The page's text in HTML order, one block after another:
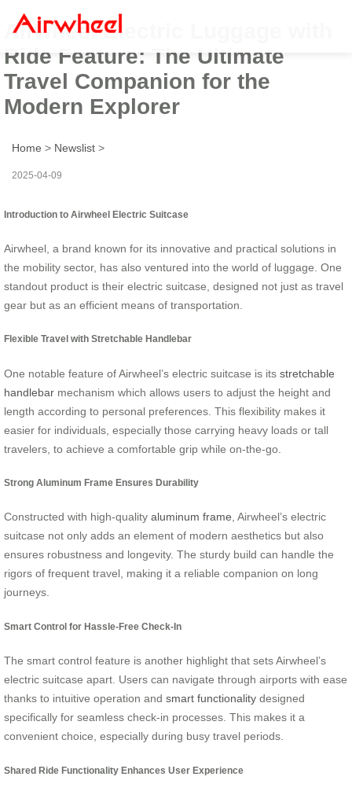
Airwheel Electric Luggage with
Ride Feature: The Ultimate
Travel Companion for the
Modern Explorer
Home > Newslist >
2025-04-09
Introduction to Airwheel Electric Suitcase
Airwheel, a brand known for its innovative and practical solutions in
the mobility sector, has also ventured into the world of luggage. One
standout product is their electric suitcase, designed not just as travel
gear but as an efficient means of transportation.
Flexible Travel with Stretchable Handlebar
One notable feature of Airwheel’s electric suitcase is its stretchable
handlebar mechanism which allows users to adjust the height and
length according to personal preferences. This flexibility makes it
easier for individuals, especially those carrying heavy loads or tall
travelers, to achieve a comfortable grip while on-the-go.
Strong Aluminum Frame Ensures Durability
Constructed with high-quality aluminum frame, Airwheel’s electric
suitcase not only adds an element of modern aesthetics but also
ensures robustness and longevity. The sturdy build can handle the
rigors of frequent travel, making it a reliable companion on long
journeys.
Smart Control for Hassle-Free Check-In
The smart control feature is another highlight that sets Airwheel’s
electric suitcase apart. Users can navigate through airports with ease
thanks to intuitive operation and smart functionality designed
specifically for seamless check-in processes. This makes it a
convenient choice, especially during busy travel periods.
Shared Ride Functionality Enhances User Experience